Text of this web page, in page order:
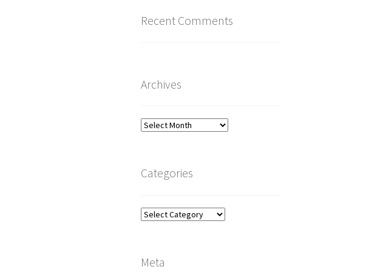
Recent Comments
Archives
Archives
Categories
Categories
Meta